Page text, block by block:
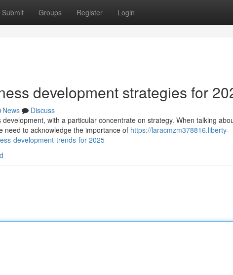
Submit Groups Register Login
development strategies for
News
Discuss
with a particular concentrate on strategy. When talking
need to acknowledge the importance of https://laracmzm378816.liberty-
development-trends-for-2025